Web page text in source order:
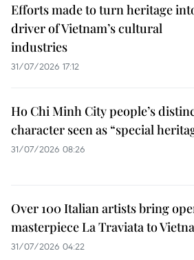
Efforts made to turn heritage
driver of Vietnam’s cultural
industries
31/07/2026 17:12
Ho Chi Minh City people’s
character seen as “special
31/07/2026 08:26
Over 100 Italian artists bring
masterpiece La Traviata to
31/07/2026 04:22